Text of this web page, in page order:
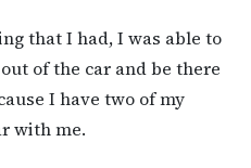
that I had, I was able to
of the car and be there
I have two of my
with me.